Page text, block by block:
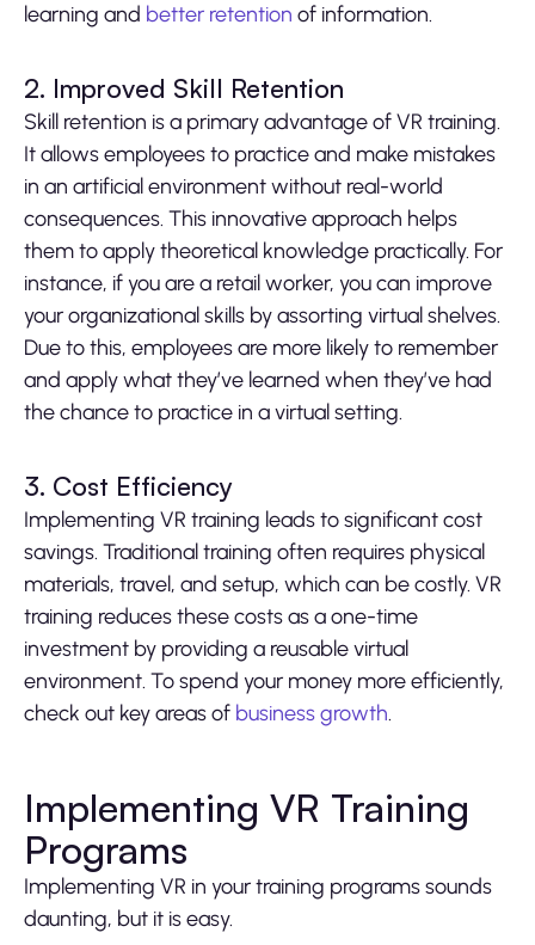
learning and better retention of information.
2. Improved Skill Retention
Skill retention is a primary advantage of VR training.
It allows employees to practice and make mistakes
in an artificial environment without real-world
consequences. This innovative approach helps
them to apply theoretical knowledge practically. For
instance, if you are a retail worker, you can improve
your organizational skills by assorting virtual shelves.
Due to this, employees are more likely to remember
and apply what they’ve learned when they’ve had
the chance to practice in a virtual setting.
3. Cost Efficiency
Implementing VR training leads to significant cost
savings. Traditional training often requires physical
materials, travel, and setup, which can be costly. VR
training reduces these costs as a one-time
investment by providing a reusable virtual
environment. To spend your money more efficiently,
check out key areas of business growth.
Implementing VR Training
Programs
Implementing VR in your training programs sounds
daunting, but it is easy.